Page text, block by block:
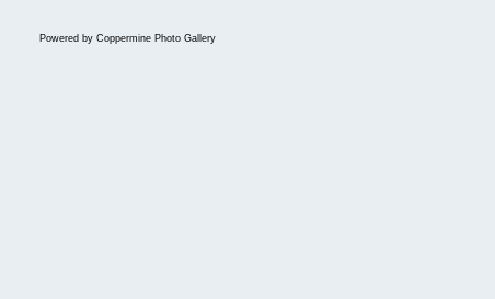
Powered by Coppermine Photo Gallery